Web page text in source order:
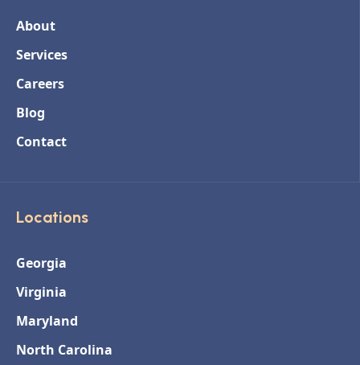
About
Services
Careers
Blog
Contact
Locations
Georgia
Virginia
Maryland
North Carolina